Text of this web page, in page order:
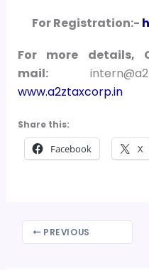
For Registration:-
For more details,
mail:
www.a2ztaxcorp.in
Share this:
Facebook X
PREVIOUS